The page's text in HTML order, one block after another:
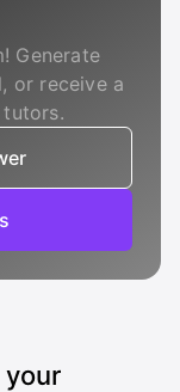
Generate
or receive a